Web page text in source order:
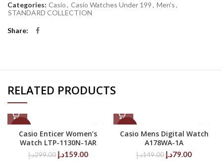
Categories: Casio, Casio Watches Under 199, Men's,
STANDARD COLLECTION
Share
RELATED PRODUCTS
Casio Enticer Women’s
Watch LTP-1130N-1AR
299.00د.إ
Original
159.00د.إ
Current
Casio Mens Digital Watch
A178WA-1A
149.00د.إ
Original
79.00د.إ
Current